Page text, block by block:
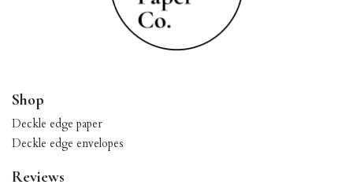
Shop
Deckle edge paper
Deckle edge envelopes
Reviews